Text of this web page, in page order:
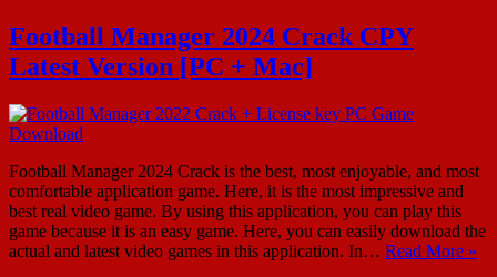
Football Manager 2024 Crack CPY
Latest Version [PC + Mac]
Football Manager 2024 Crack is the best, most enjoyable, and most
comfortable application game. Here, it is the most impressive and
best real video game. By using this application, you can play this
game because it is an easy game. Here, you can easily download the
actual and latest video games in this application. In… Read More »